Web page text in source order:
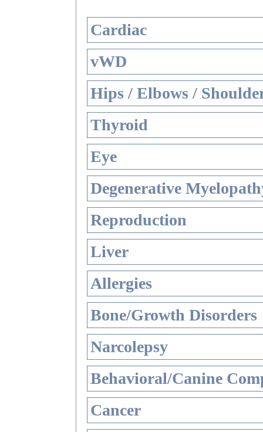
Cardiac
vWD
Hips / Elbows /
Thyroid
Eye
Degenerative
Reproduction
Liver
Allergies
Bone/Growth Disorders
Narcolepsy
Behavioral/Canine
Cancer